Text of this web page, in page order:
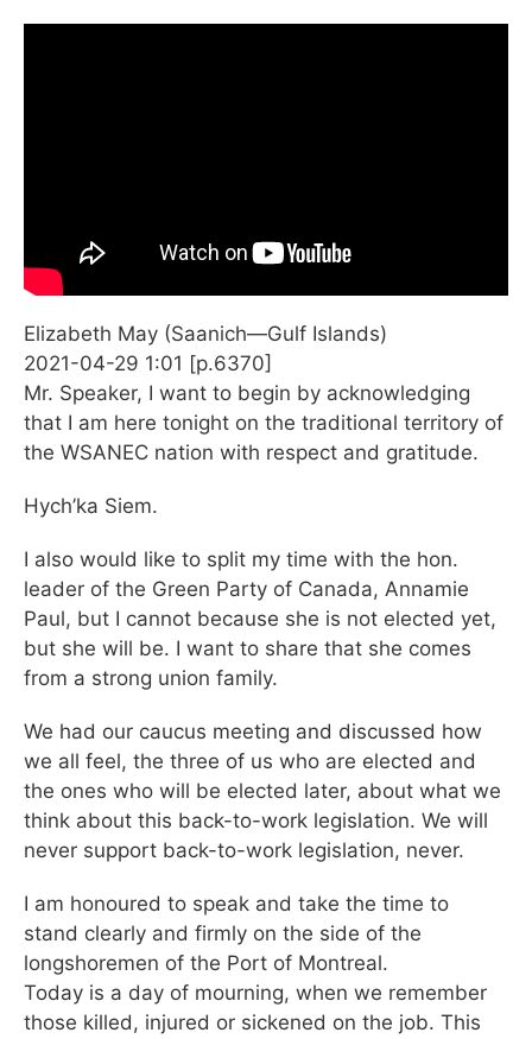
Elizabeth May (Saanich—Gulf Islands)
2021-04-29 1:01 [p.6370]
Mr. Speaker, I want to begin by acknowledging
that I am here tonight on the traditional territory of
the WSANEC nation with respect and gratitude.
Hych’ka Siem.
I also would like to split my time with the hon.
leader of the Green Party of Canada, Annamie
Paul, but I cannot because she is not elected yet,
but she will be. I want to share that she comes
from a strong union family.
We had our caucus meeting and discussed how
we all feel, the three of us who are elected and
the ones who will be elected later, about what we
think about this back-to-work legislation. We will
never support back-to-work legislation, never.
I am honoured to speak and take the time to
stand clearly and firmly on the side of the
longshoremen of the Port of Montreal.
Today is a day of mourning, when we remember
those killed, injured or sickened on the job. This